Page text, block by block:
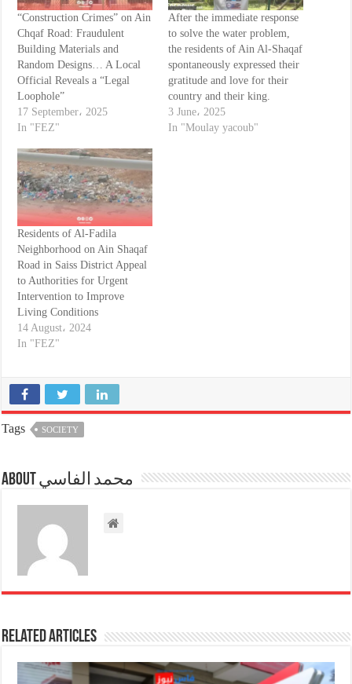
“Construction Crimes” on Ain
Chqaf Road: Fraudulent
Building Materials and
Random Designs… A Local
Official Reveals a “Legal
Loophole”
17 September، 2025
In "FEZ"
After the immediate response
to solve the water problem,
the residents of Ain Al-Shaqaf
spontaneously expressed their
gratitude and love for their
country and their king.
3 June، 2025
In "Moulay yacoub"
Residents of Al-Fadila
Neighborhood on Ain Shaqaf
Road in Saiss District Appeal
to Authorities for Urgent
Intervention to Improve
Living Conditions
14 August، 2024
In "FEZ"
Tags SOCIETY
About محمد الفاسي
Related Articles